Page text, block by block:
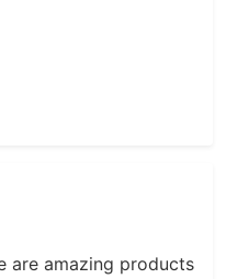
are amazing products